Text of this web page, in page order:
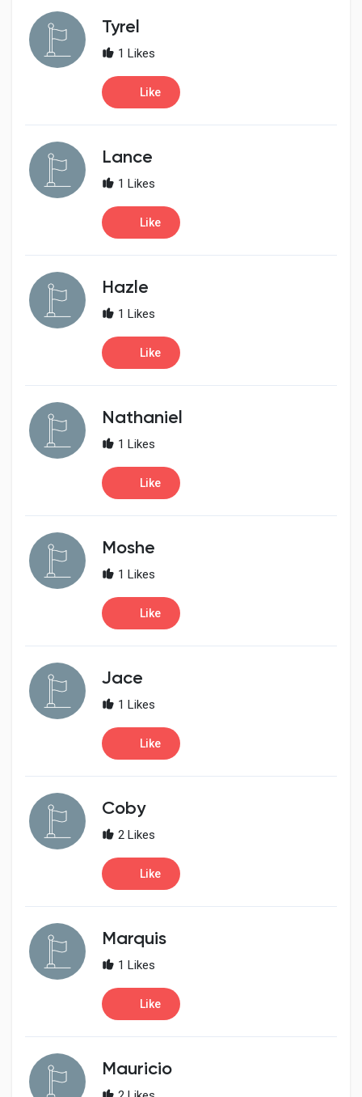
Creator Commerce
Creator Award
Global News
Vdo Junction
Talkfever App
Tyrel
1 Likes
Like
Lance
1 Likes
Like
Hazle
1 Likes
Like
Nathaniel
1 Likes
Like
Moshe
1 Likes
Like
Jace
1 Likes
Like
Coby
2 Likes
Like
Marquis
1 Likes
Like
Mauricio